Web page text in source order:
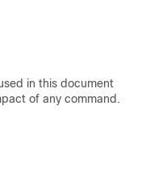
in this document
of any command.